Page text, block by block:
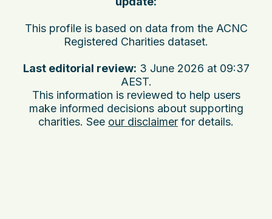
This profile is based on data from the ACNC
Registered Charities dataset.
Last editorial review: 3 June 2026 at 09:37
AEST.
This information is reviewed to help users
make informed decisions about supporting
charities. See our disclaimer for details.